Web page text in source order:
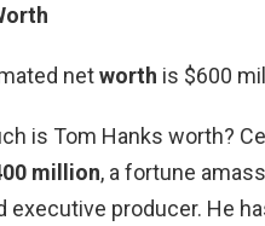
networth is $600
is Tom Hanks worth?
million, a fortune
executive producer. He